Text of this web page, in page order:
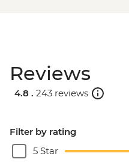
Reviews
4.8 . 243 reviews
Filter by rating
5 Star